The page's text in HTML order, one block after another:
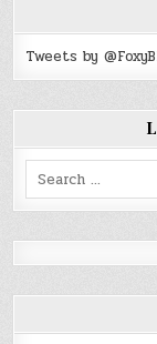
Tweets by
Search
for: